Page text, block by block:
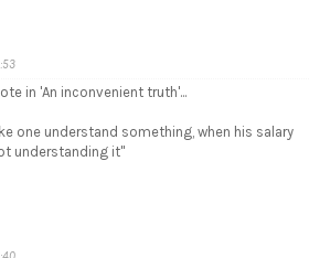
in 'An inconvenient truth'...
one understand something, when his salary
understanding it"